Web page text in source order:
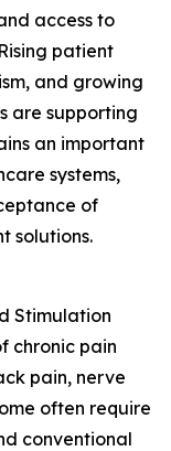
access to
patient
and growing
are supporting
an important
systems,
of
solutions.
Stimulation
chronic pain
pain, nerve
often require
conventional